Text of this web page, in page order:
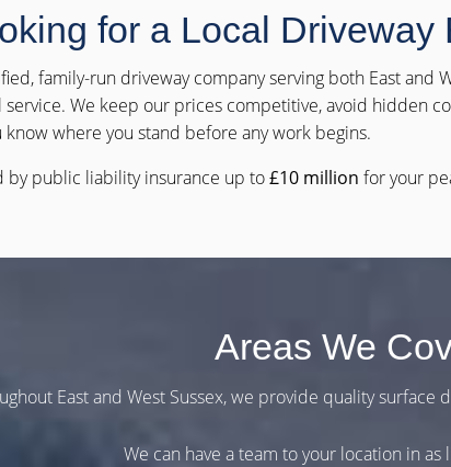
for a Local Driveway
family-run driveway company serving both East and
We keep our prices competitive, avoid hidden
know where you stand before any work begins.
by public liability insurance up to£10 million for your
Areas We
East and West Sussex, we provide quality
We can have a team to your location in as